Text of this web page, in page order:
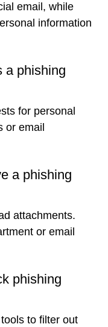
email, while
information
a phishing
for personal
or email
a phishing
attachments.
or email
phishing
to filter out